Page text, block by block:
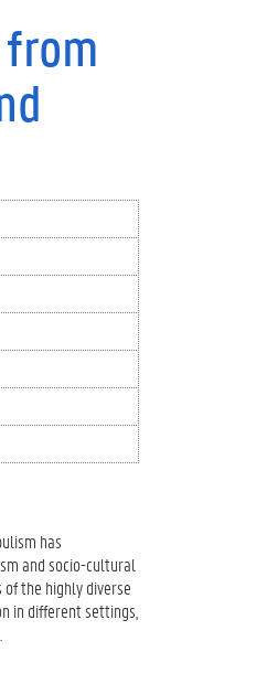
has
and socio-cultural
the highly diverse
in different settings,